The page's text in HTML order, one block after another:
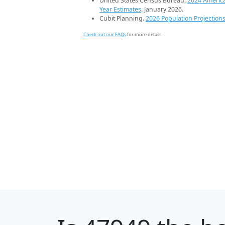
Year Estimates. January 2026.
Cubit Planning.2026 Population Projections
Check out our FAQsfor more details.